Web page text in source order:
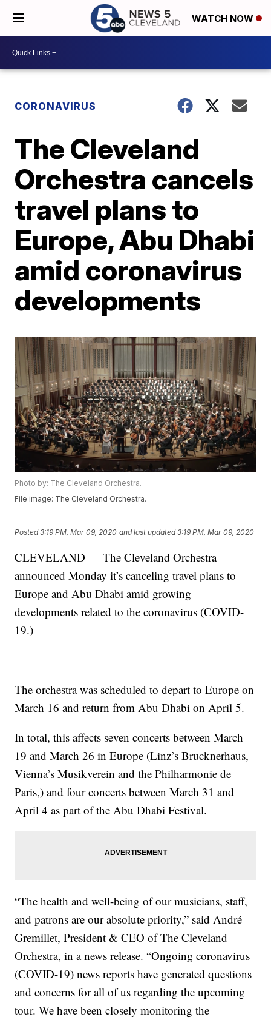
WATCH NOW
CORONAVIRUS
The Cleveland
Orchestra cancels
travel plans to
Europe, Abu Dhabi
amid coronavirus
developments
Photo by: The Cleveland Orchestra.
File image: The Cleveland Orchestra.
Posted3:19 PM, Mar 09, 2020 and last updated 3:19 PM, Mar 09, 2020
CLEVELAND — The Cleveland Orchestra
announced Monday it’s canceling travel plans to
Europe and Abu Dhabi amid growing
developments related to the coronavirus (COVID-
19.)
The orchestra was scheduled to depart to Europe on
March 16 and return from Abu Dhabi on April 5.
In total, this affects seven concerts between March
19 and March 26 in Europe (Linz’s Brucknerhaus,
Vienna’s Musikverein and the Philharmonie de
Paris,) and four concerts between March 31 and
April 4 as part of the Abu Dhabi Festival.
“The health and well-being of our musicians, staff,
and patrons are our absolute priority,” said André
Gremillet, President & CEO of The Cleveland
Orchestra, in a news release. “Ongoing coronavirus
(COVID-19) news reports have generated questions
and concerns for all of us regarding the upcoming
tour. We have been closely monitoring the